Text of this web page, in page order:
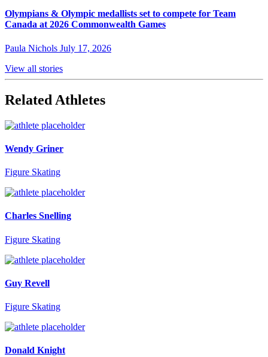
Olympians & Olympic medallists set to compete for Team
Canada at 2026 Commonwealth Games
Paula Nichols July 17, 2026
View all stories
Related Athletes
Wendy Griner
Figure Skating
Charles Snelling
Figure Skating
Guy Revell
Figure Skating
Donald Knight